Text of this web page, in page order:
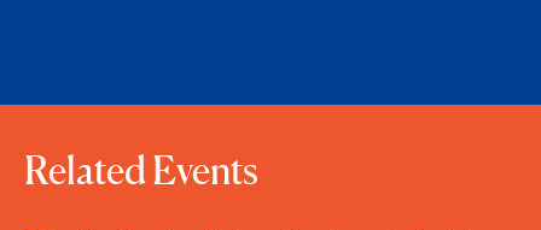
Related Events